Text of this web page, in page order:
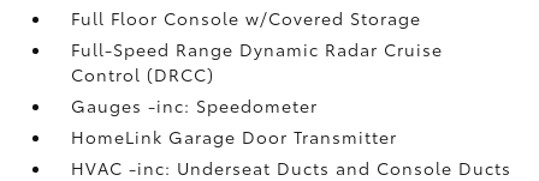
Full Floor Console w/Covered Storage
Full-Speed Range Dynamic Radar Cruise
Control (DRCC)
Gauges -inc: Speedometer
HomeLink Garage Door Transmitter
HVAC -inc: Underseat Ducts and Console Ducts